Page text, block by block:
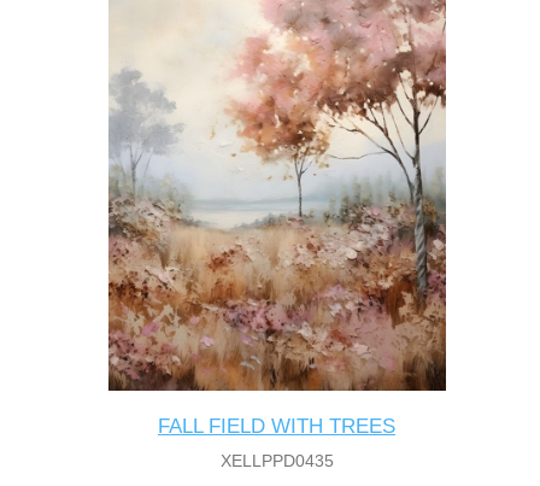
FALL FIELD WITH TREES
XELLPPD0435